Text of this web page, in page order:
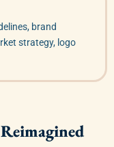
, brand
strategy, logo